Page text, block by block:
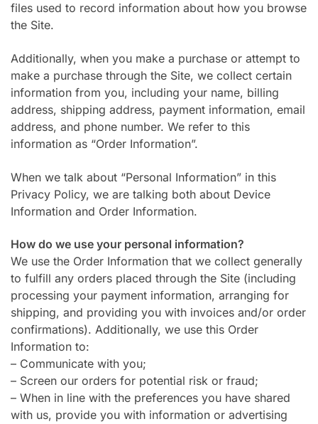
files used to record information about how you browse
the Site.
Additionally, when you make a purchase or attempt to
make a purchase through the Site, we collect certain
information from you, including your name, billing
address, shipping address, payment information, email
address, and phone number. We refer to this
information as “Order Information”.
When we talk about “Personal Information” in this
Privacy Policy, we are talking both about Device
Information and Order Information.
How do we use your personal information?
We use the Order Information that we collect generally
to fulfill any orders placed through the Site (including
processing your payment information, arranging for
shipping, and providing you with invoices and/or order
confirmations). Additionally, we use this Order
Information to:
– Communicate with you;
– Screen our orders for potential risk or fraud;
– When in line with the preferences you have shared
with us, provide you with information or advertising